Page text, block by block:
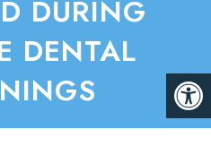
DURING
DENTAL